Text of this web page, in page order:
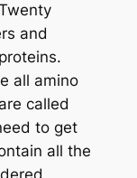
and
all amino
called
to get
all the